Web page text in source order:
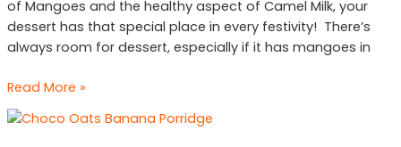
of Mangoes and the healthy aspect of Camel Milk, your
dessert has that special place in every festivity! There’s
always room for dessert, especially if it has mangoes in
Read More »
Choco